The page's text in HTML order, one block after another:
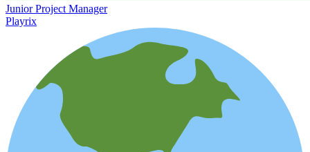
Junior Project Manager
Playrix